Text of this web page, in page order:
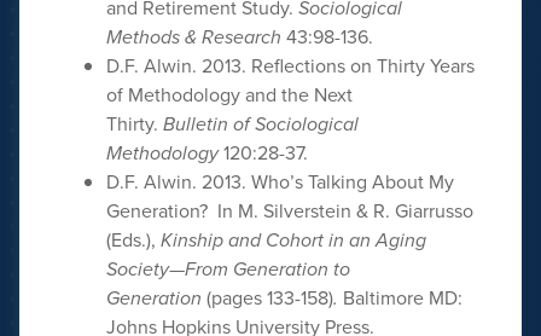
and Retirement Study. Sociological
Methods & Research 43:98-136.
D.F. Alwin. 2013. Reflections on Thirty Years
of Methodology and the Next
Thirty. Bulletin of Sociological
Methodology120:28-37.
D.F. Alwin. 2013. Who’s Talking About My
Generation? In M. Silverstein & R. Giarrusso
(Eds.), Kinship and Cohort in an Aging
Society—From Generation to
Generation (pages 133-158). Baltimore MD:
Johns Hopkins University Press.